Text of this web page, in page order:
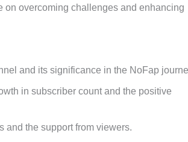
overcoming challenges and enhancing
and its significance in the NoFap
in subscriber count and the positive
and the support from viewers.